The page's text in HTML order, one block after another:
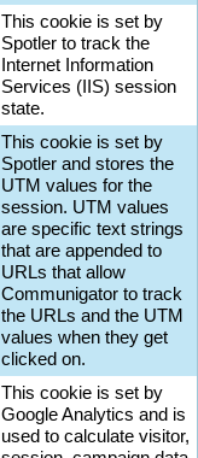
This cookie is set by
Spotler to track the
Internet Information
Services (IIS) session
state.
This cookie is set by
Spotler and stores the
UTM values for the
session. UTM values
are specific text strings
that are appended to
URLs that allow
Communigator to track
the URLs and the UTM
values when they get
clicked on.
This cookie is set by
Google Analytics and is
used to calculate visitor,